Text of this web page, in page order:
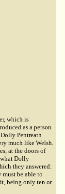
which is
as a person
Pentreath
much like Welsh.
at the doors of
what Dolly
they answered:
must be able to
being only ten or